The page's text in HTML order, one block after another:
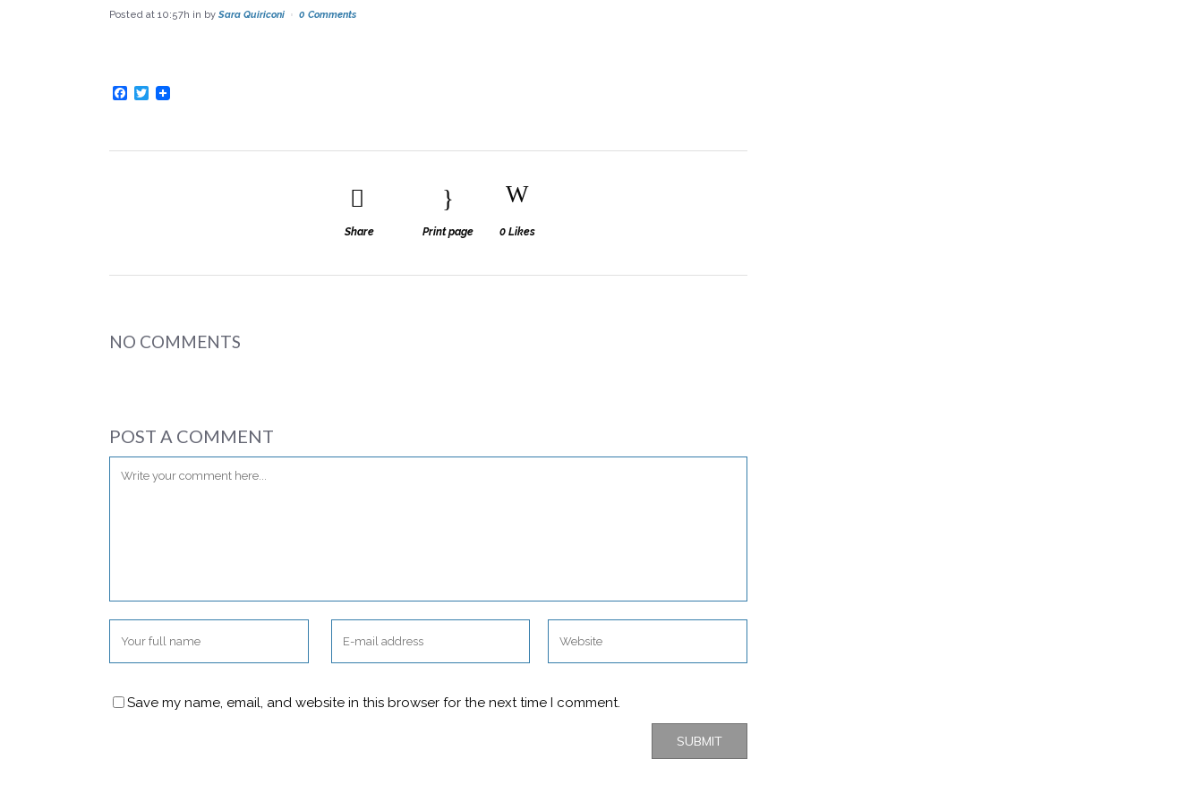
Posted at 10:57h in by Sara Quiriconi 0 Comments
Facebook
Twitter
Share Print page 0Likes
NO COMMENTS
POST A COMMENT
Save my name, email, and website in this browser for the next time I comment.